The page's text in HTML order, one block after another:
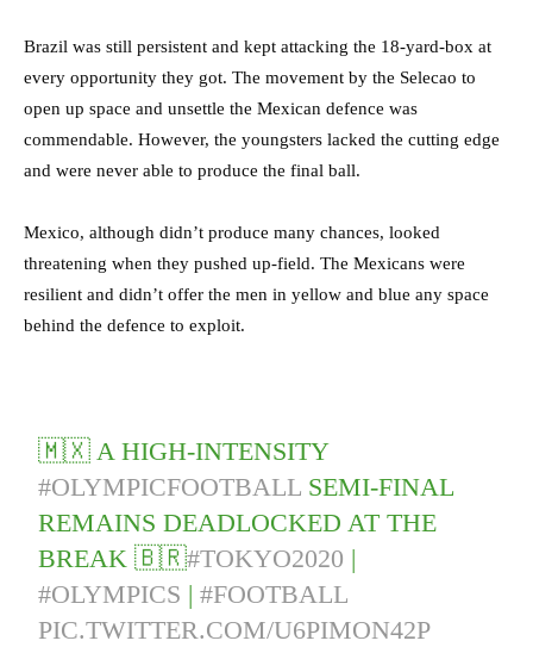
Brazil was still persistent and kept attacking the 18-yard-box at
every opportunity they got. The movement by the Selecao to
open up space and unsettle the Mexican defence was
commendable. However, the youngsters lacked the cutting edge
and were never able to produce the final ball.
Mexico, although didn’t produce many chances, looked
threatening when they pushed up-field. The Mexicans were
resilient and didn’t offer the men in yellow and blue any space
behind the defence to exploit.
🇲🇽 A HIGH-INTENSITY
#OLYMPICFOOTBALL SEMI-FINAL
REMAINS DEADLOCKED AT THE
BREAK 🇧🇷#TOKYO2020 |
#OLYMPICS |#FOOTBALL
PIC.TWITTER.COM/U6PIMON42P